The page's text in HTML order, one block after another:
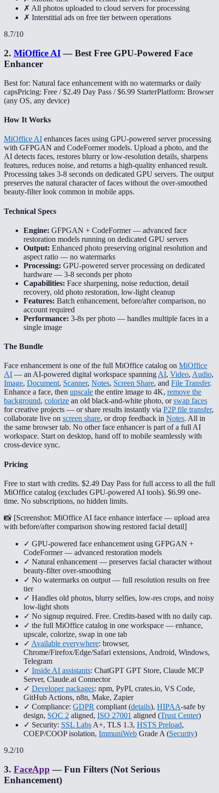
✗ All photos uploaded to cloud servers for processing
✗ Interstitial ads on free tier between operations
8.7/10
2. MiOffice AI—Best Free GPU-Powered Face
Enhancer
Best for: Natural face enhancement with no watermarks or daily
capsPricing: Free / $2.49 Day Pass / $6.99 StarterPlatform: Browser
(any OS, any device)
How It Works
MiOffice AI enhances faces using GPU-powered server processing
with GFPGAN and CodeFormer models. Upload a photo, and the
AI detects faces, restores blurry or low-resolution details, sharpens
features, reduces noise, and returns a high-quality enhanced result.
Processing takes 3-8 seconds on dedicated GPU servers. The output
preserves the natural character of faces without the over-smoothed
beauty-filter look common in mobile apps.
Technical Specs
Engine: GFPGAN + CodeFormer — advanced face
restoration models running on dedicated GPU servers
Output: Enhanced photo preserving original resolution and
aspect ratio — no watermarks
Processing: GPU-powered server processing on dedicated
hardware — 3-8 seconds per photo
Capabilities: Face sharpening, noise reduction, detail
recovery, old photo restoration, low-light cleanup
Features: Batch enhancement, before/after comparison, no
account required
Performance: 3-8s per photo — handles multiple faces in a
single image
The Bundle
Face enhancement is one of the full MiOffice catalog on MiOffice
AI — an AI-powered digital workspace spanningAI, Video, Audio,
Image, Document, Scanner, Notes, Screen Share, and File Transfer.
Enhance a face, then upscale the entire image to 4K, remove the
background, colorize an old black-and-white photo, orswap faces
for creative projects — or share results instantly via P2P file transfer,
collaborate live on screen share, or drop feedback in Notes. All in
the same browser tab. No other face enhancer is part of a full AI
workspace. Start on desktop, hand off to mobile seamlessly with
cross-device sync.
Pricing
Free to start with credits. $2.49 Day Pass for full access to all the full
MiOffice catalog (excludes GPU-powered AI tools). $6.99 one-
time. No subscriptions, no hidden limits.
📸 [Screenshot: MiOffice AI face enhance interface — upload area
with before/after comparison showing restored facial detail]
✓ GPU-powered face enhancement using GFPGAN +
CodeFormer — advanced restoration models
✓ Natural enhancement — preserves facial character without
beauty-filter over-smoothing
✓ No watermarks on output — full resolution results on free
tier
✓ Handles old photos, blurry selfies, low-res crops, and noisy
low-light shots
✓ No signup required. Free. Credits-based with no daily cap.
✓ the full MiOffice catalog in one workspace — enhance,
upscale, colorize, swap in one tab
✓ Available everywhere: browser,
Chrome/Firefox/Edge/Safari extensions, Android, Windows,
Telegram
✓ Inside AI assistants: ChatGPT GPT Store, Claude MCP
Server, Claude.ai Connector
✓ Developer packages: npm, PyPI, crates.io, VS Code,
GitHub Actions, n8n, Make, Zapier
✓ Compliance: GDPR compliant (details), HIPAA-safe by
design, SOC 2 aligned, ISO 27001 aligned (Trust Center)
✓ Security: SSL Labs A+, TLS 1.3, HSTS Preload,
COEP/COOP isolation, ImmuniWeb Grade A (Security)
9.2/10
3. FaceApp —Fun Filters (Not Serious
Enhancement)